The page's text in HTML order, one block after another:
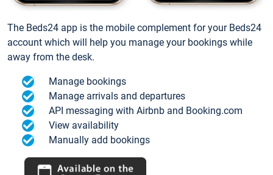
The Beds24 app is the mobile complement for your Beds24
account which will help you manage your bookings while
away from the desk.
Manage bookings
Manage arrivals and departures
API messaging with Airbnb and Booking.com
View availability
Manually add bookings